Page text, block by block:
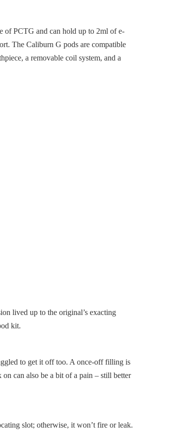
of PCTG and can hold up to 2ml of e-
The Caliburn G pods are compatible
a removable coil system, and a
lived up to the original’s exacting
kit.
to get it off too. A once-off filling is
can also be a bit of a pain – still better
slot; otherwise, it won’t fire or leak.